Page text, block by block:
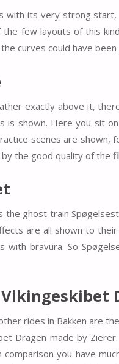
with its very strong
few layouts of this
curves could have
exactly above it,
is shown. Here you sit
scenes are shown,
the good quality of the
ghost train
are all shown to
with bravura. So
rides in Bakken are
Dragen made by
you have